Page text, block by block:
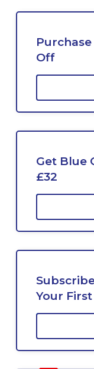
Purchase
Off
Get Blue
£32
Your